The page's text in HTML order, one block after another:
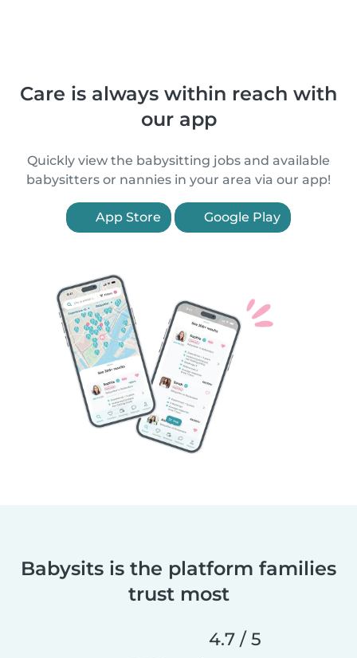
Care is always within reach with
our app
Quickly view the babysitting jobs and available
babysitters or nannies in your area via our app!
App Store Google Play
Babysits is the platform families
trust most
4.7 / 5